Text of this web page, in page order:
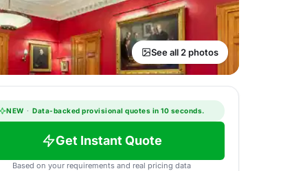
See all 2 photos
NEW · Data-backed provisional quotes in 10 seconds.
Get Instant Quote
Based on your requirements and real pricing data